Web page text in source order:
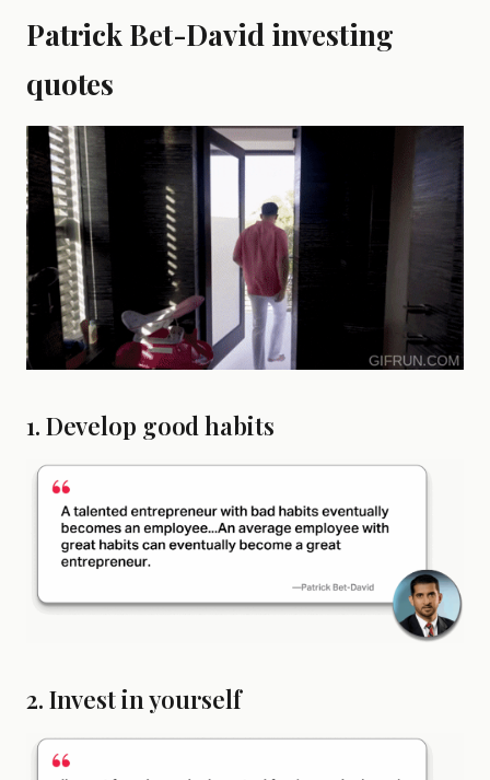
Patrick Bet-David investing
quotes
1. Develop good habits
2. Invest in yourself